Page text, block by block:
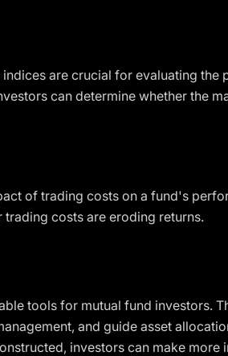
are crucial for evaluating
can determine whether the
of trading costs on a fund's
costs are eroding returns.
tools for mutual fund investors.
and guide asset
investors can make